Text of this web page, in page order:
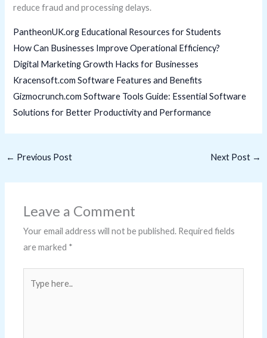
reduce fraud and processing delays.
PantheonUK.org Educational Resources for Students
How Can Businesses Improve Operational Efficiency?
Digital Marketing Growth Hacks for Businesses
Kracensoft.com Software Features and Benefits
Gizmocrunch.com Software Tools Guide: Essential Software
Solutions for Better Productivity and Performance
← Previous Post Next Post →
Leave a Comment
Your email address will not be published. Required fields
are marked *
here..